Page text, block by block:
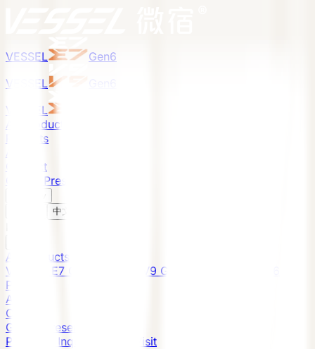
VESSEL
Gen6
VESSEL
VESSEL
All Products
Projects
Contact
Global Presence
中文
All Products
VESSEL E7 Gen6
VESSEL V9 Gen6
Projects
About
Contact
Global Presence
Purchase Inquiry
Book a Visit